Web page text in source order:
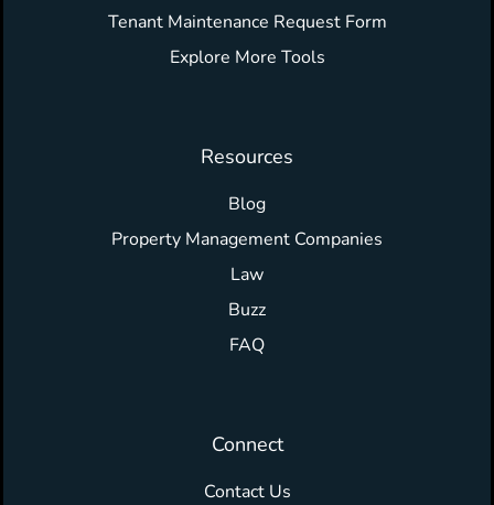
Tenant Maintenance Request Form
Explore More Tools
Resources
Blog
Property Management Companies
Law
Buzz
FAQ
Connect
Contact Us